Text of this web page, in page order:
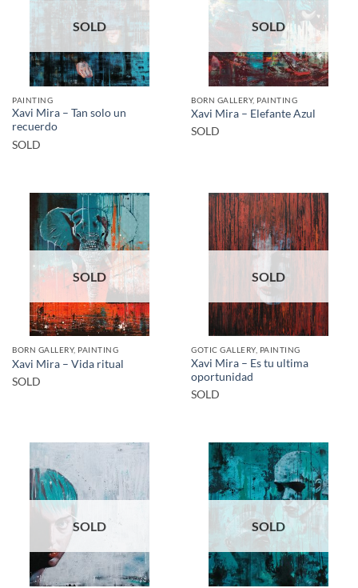
SOLD
PAINTING
Xavi Mira – Tan solo un
recuerdo
SOLD
SOLD
BORN GALLERY, PAINTING
Xavi Mira – Elefante Azul
SOLD
SOLD
BORN GALLERY, PAINTING
Xavi Mira – Vida ritual
SOLD
SOLD
GOTIC GALLERY, PAINTING
Xavi Mira – Es tu ultima
oportunidad
SOLD
SOLD SOLD